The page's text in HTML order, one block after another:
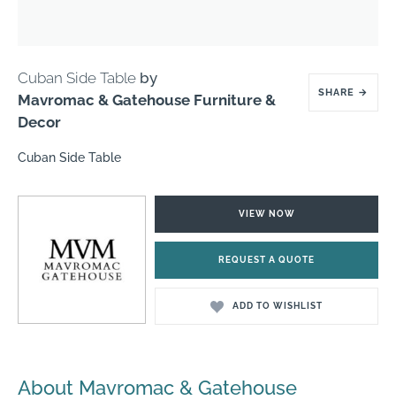
Cuban Side Table by
Mavromac & Gatehouse Furniture &
Decor
SHARE →
Cuban Side Table
VIEW NOW
REQUEST A QUOTE
ADD TO WISHLIST
About Mavromac & Gatehouse